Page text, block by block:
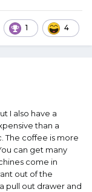
1 4
I also have a
than a
The coffee is more
can get many
come in
out of the
pull out drawer and